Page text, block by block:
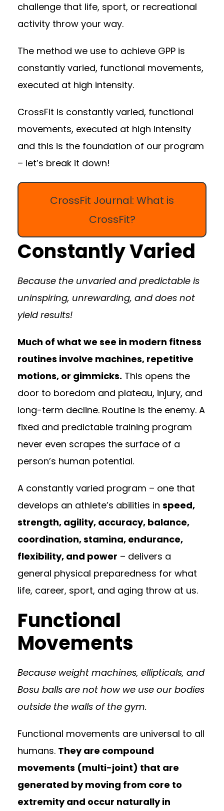
challenge that life, sport, or recreational
activity throw your way.
The method we use to achieve GPP is
constantly varied, functional movements,
executed at high intensity.
CrossFit is constantly varied, functional
movements, executed at high intensity
and this is the foundation of our program
– let’s break it down!
CrossFit Journal: What is
CrossFit?
Constantly Varied
Because the unvaried and predictable is
uninspiring, unrewarding, and does not
yield results!
Much of what we see in modern fitness
routines involve machines, repetitive
motions, or gimmicks. This opens the
door to boredom and plateau, injury, and
long-term decline. Routine is the enemy. A
fixed and predictable training program
never even scrapes the surface of a
person’s human potential.
A constantly varied program – one that
develops an athlete’s abilities in speed,
strength, agility, accuracy, balance,
coordination, stamina, endurance,
flexibility, and power – delivers a
general physical preparedness for what
life, career, sport, and aging throw at us.
Functional
Movements
Because weight machines, ellipticals, and
Bosu balls are not how we use our bodies
outside the walls of the gym.
Functional movements are universal to all
humans. They are compound
movements (multi-joint) that are
generated by moving from core to
extremity and occur naturally in